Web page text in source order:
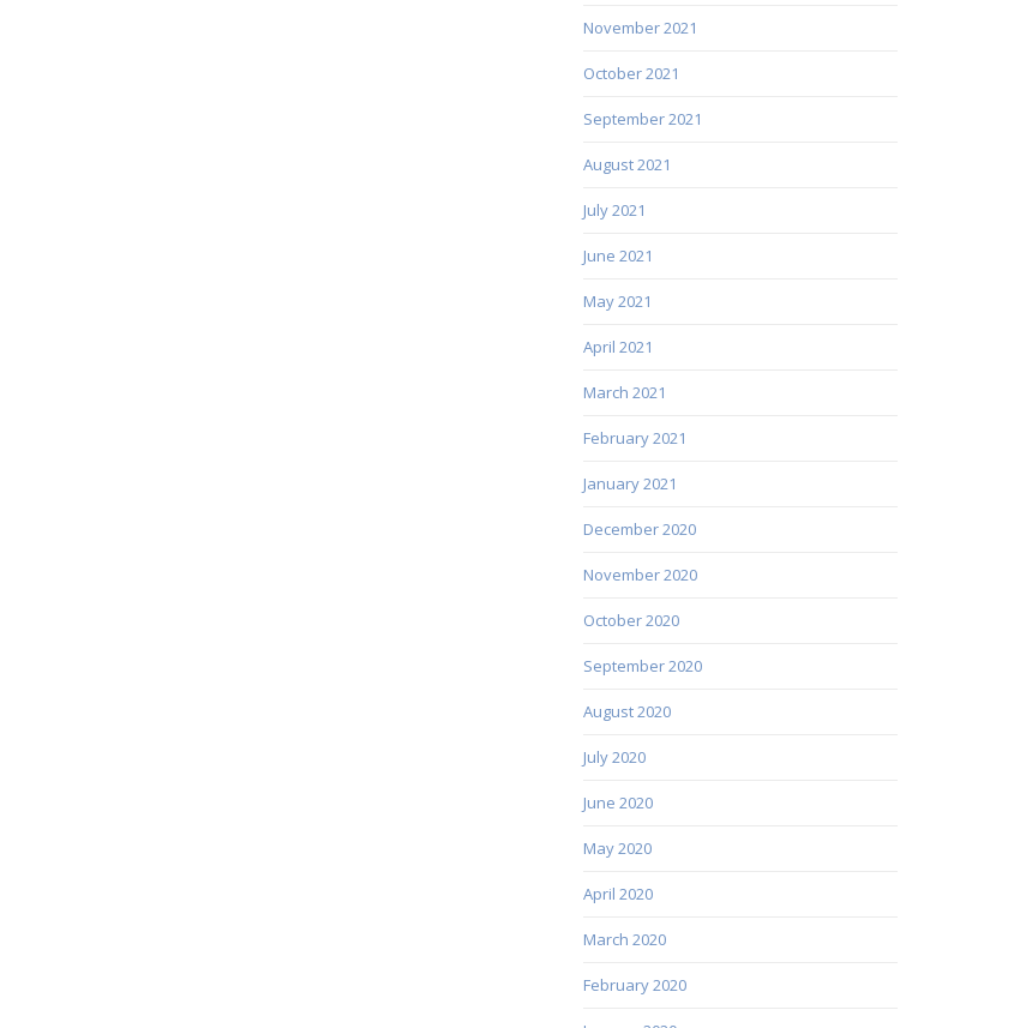
November 2021
October 2021
September 2021
August 2021
July 2021
June 2021
May 2021
April 2021
March 2021
February 2021
January 2021
December 2020
November 2020
October 2020
September 2020
August 2020
July 2020
June 2020
May 2020
April 2020
March 2020
February 2020